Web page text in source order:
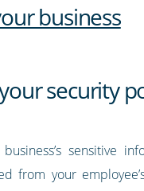
business
security
sensitive
from your